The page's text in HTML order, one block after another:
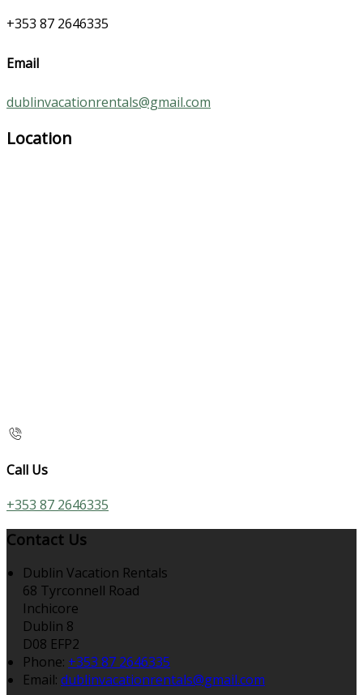
+353 87 2646335
Email
dublinvacationrentals@gmail.com
Location
Call Us
+353 87 2646335
Contact Us
Dublin Vacation Rentals
68 Tyrconnell Road
Inchicore
Dublin 8
D08 EFP2
Phone: +353 87 2646335
Email: dublinvacationrentals@gmail.com